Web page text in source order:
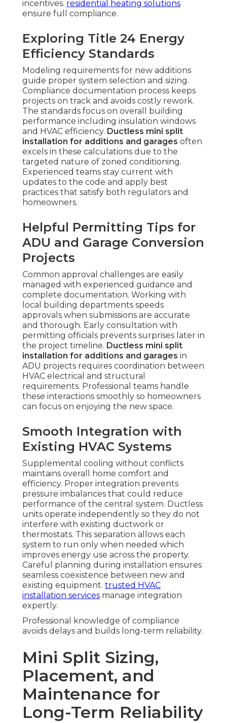
incentives. residential heating solutions
ensure full compliance.
Exploring Title 24 Energy
Efficiency Standards
Modeling requirements for new additions
guide proper system selection and sizing.
Compliance documentation process keeps
projects on track and avoids costly rework.
The standards focus on overall building
performance including insulation windows
and HVAC efficiency. Ductless mini split
installation for additions and garages often
excels in these calculations due to the
targeted nature of zoned conditioning.
Experienced teams stay current with
updates to the code and apply best
practices that satisfy both regulators and
homeowners.
Helpful Permitting Tips for
ADU and Garage Conversion
Projects
Common approval challenges are easily
managed with experienced guidance and
complete documentation. Working with
local building departments speeds
approvals when submissions are accurate
and thorough. Early consultation with
permitting officials prevents surprises later in
the project timeline. Ductless mini split
installation for additions and garages in
ADU projects requires coordination between
HVAC electrical and structural
requirements. Professional teams handle
these interactions smoothly so homeowners
can focus on enjoying the new space.
Smooth Integration with
Existing HVAC Systems
Supplemental cooling without conflicts
maintains overall home comfort and
efficiency. Proper integration prevents
pressure imbalances that could reduce
performance of the central system. Ductless
units operate independently so they do not
interfere with existing ductwork or
thermostats. This separation allows each
system to run only when needed which
improves energy use across the property.
Careful planning during installation ensures
seamless coexistence between new and
existing equipment. trusted HVAC
installation services manage integration
expertly.
Professional knowledge of compliance
avoids delays and builds long-term reliability.
Mini Split Sizing,
Placement, and
Maintenance for
Long-Term Reliability